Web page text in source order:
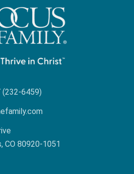
(232-6459)
CO 80920-1051